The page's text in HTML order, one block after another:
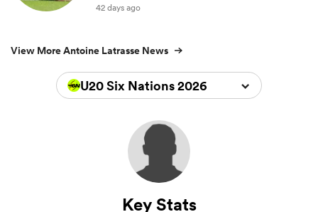
42 days ago
View More Antoine Latrasse News
U20 Six Nations 2026
Key Stats